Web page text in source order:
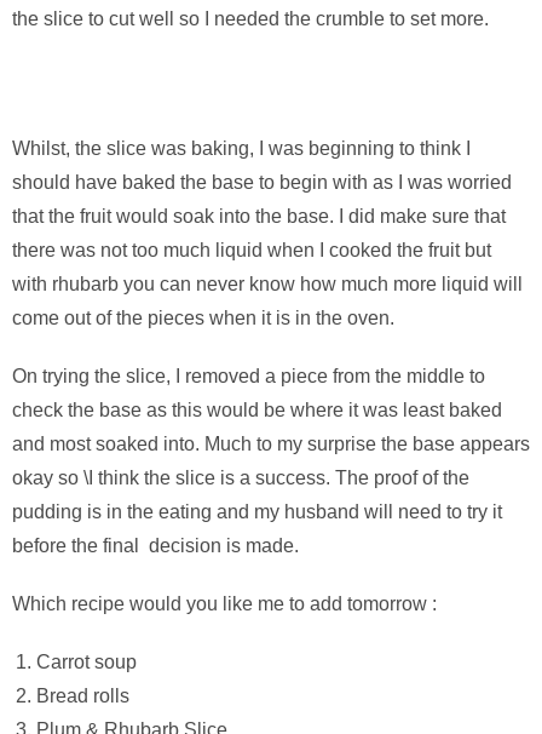
the slice to cut well so I needed the crumble to set more.
Whilst, the slice was baking, I was beginning to think I
should have baked the base to begin with as I was worried
that the fruit would soak into the base. I did make sure that
there was not too much liquid when I cooked the fruit but
with rhubarb you can never know how much more liquid will
come out of the pieces when it is in the oven.
On trying the slice, I removed a piece from the middle to
check the base as this would be where it was least baked
and most soaked into. Much to my surprise the base appears
okay so \I think the slice is a success. The proof of the
pudding is in the eating and my husband will need to try it
before the final decision is made.
Which recipe would you like me to add tomorrow :
Carrot soup
Bread rolls
Plum & Rhubarb Slice